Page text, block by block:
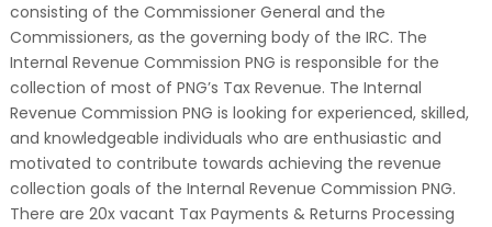
consisting of the Commissioner General and the
Commissioners, as the governing body of the IRC. The
Internal Revenue Commission PNG is responsible for the
collection of most of PNG’s Tax Revenue. The Internal
Revenue Commission PNG is looking for experienced, skilled,
and knowledgeable individuals who are enthusiastic and
motivated to contribute towards achieving the revenue
collection goals of the Internal Revenue Commission PNG.
There are 20x vacant Tax Payments & Returns Processing